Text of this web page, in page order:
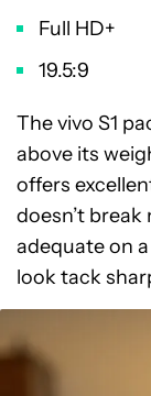
Full HD+
19.5:9
The vivo S1
above its
offers
doesn’t
adequate on
look tack